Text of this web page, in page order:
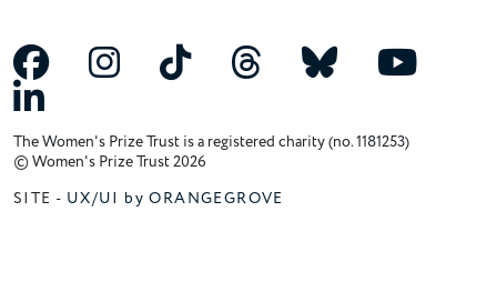
The Women's Prize Trust is a registered charity (no. 1181253)
© Women's Prize Trust 2026
SITE - UX/UI by ORANGEGROVE